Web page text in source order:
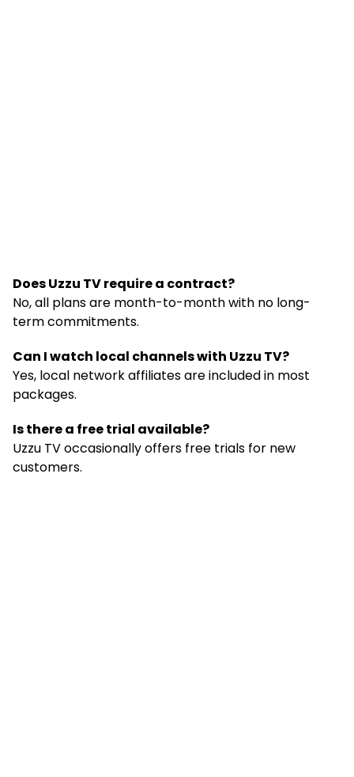
Does Uzzu TV require a contract?
No, all plans are month-to-month with no long-
term commitments.
Can I watch local channels with Uzzu TV?
Yes, local network affiliates are included in most
packages.
Is there a free trial available?
Uzzu TV occasionally offers free trials for new
customers.